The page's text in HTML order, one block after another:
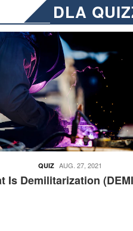
DLA
Emails will have a
welding
Is Demilitarization
QUIZ AUG. 27, 2021